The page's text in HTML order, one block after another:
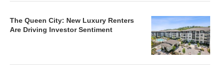
The Queen City: New Luxury Renters
Are Driving Investor Sentiment